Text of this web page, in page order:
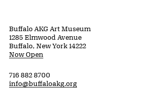
Buffalo AKG Art Museum
1285 Elmwood Avenue
Buffalo, New York 14222
Now Open
716 882 8700
info@buffaloakg.org